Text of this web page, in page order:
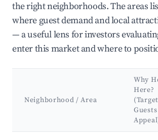
the right neighborhoods. The areas
where guest demand and local
— a useful lens for investors
enter this market and where to
Neighborhood / Area
Why
Here?
(Target